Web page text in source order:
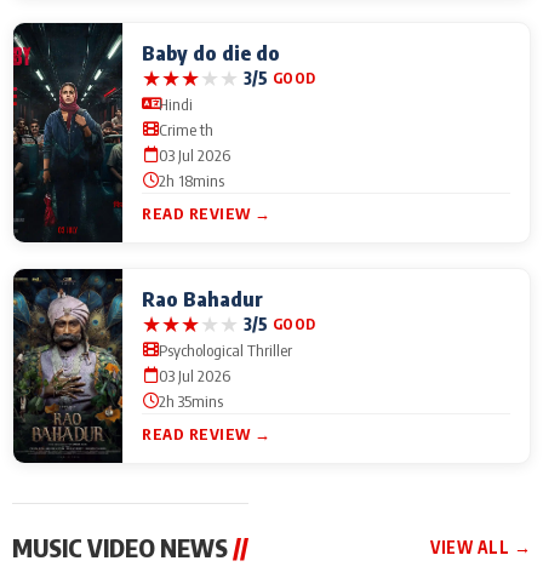
Baby do die do
★★★★★ 3/5 GOOD
Hindi
Crime th
03 Jul 2026
2h 18mins
READ REVIEW →
Rao Bahadur
★★★★★ 3/5 GOOD
Psychological Thriller
03 Jul 2026
2h 35mins
READ REVIEW →
MUSIC VIDEO NEWS // VIEW ALL →